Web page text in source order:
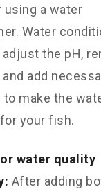
using a water
Water
the pH,
add
to make the
your fish.
water quality
After adding